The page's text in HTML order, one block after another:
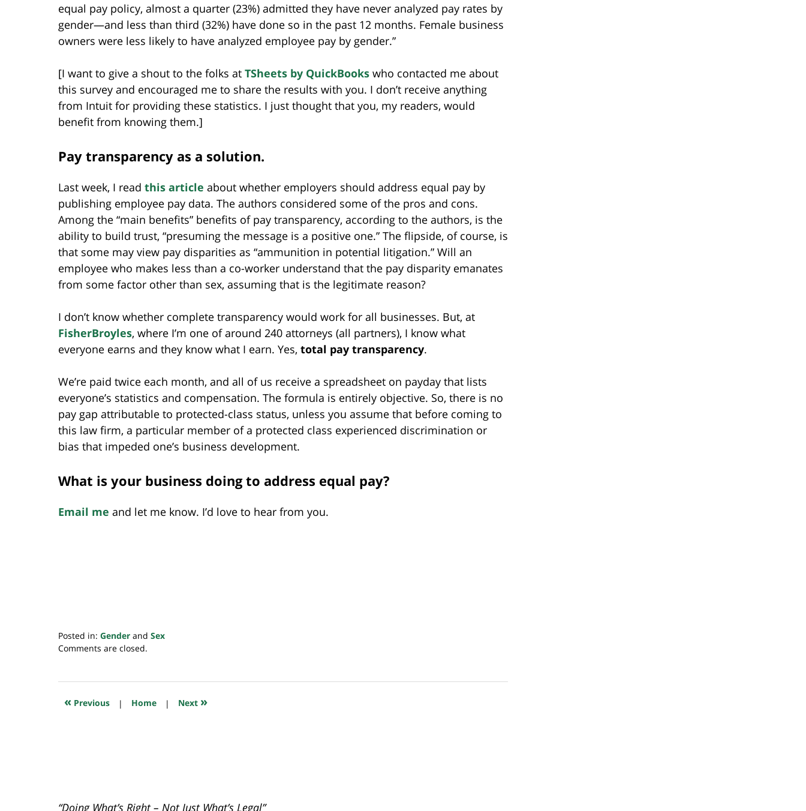
equal pay policy, almost a quarter (23%) admitted they have never analyzed pay rates by
gender—and less than third (32%) have done so in the past 12 months. Female business
owners were less likely to have analyzed employee pay by gender.”
[I want to give a shout to the folks at TSheets by QuickBooks who contacted me about
this survey and encouraged me to share the results with you. I don’t receive anything
from Intuit for providing these statistics. I just thought that you, my readers, would
benefit from knowing them.]
Pay transparency as a solution.
Last week, I read this article about whether employers should address equal pay by
publishing employee pay data. The authors considered some of the pros and cons.
Among the “main benefits” benefits of pay transparency, according to the authors, is the
ability to build trust, “presuming the message is a positive one.” The flipside, of course, is
that some may view pay disparities as “ammunition in potential litigation.” Will an
employee who makes less than a co-worker understand that the pay disparity emanates
from some factor other than sex, assuming that is the legitimate reason?
I don’t know whether complete transparency would work for all businesses. But, at
FisherBroyles, where I’m one of around 240 attorneys (all partners), I know what
everyone earns and they know what I earn. Yes, total pay transparency.
We’re paid twice each month, and all of us receive a spreadsheet on payday that lists
everyone’s statistics and compensation. The formula is entirely objective. So, there is no
pay gap attributable to protected-class status, unless you assume that before coming to
this law firm, a particular member of a protected class experienced discrimination or
bias that impeded one’s business development.
What is your business doing to address equal pay?
Email me and let me know. I’d love to hear from you.
Posted in: Gender and Sex
Updated:
2020
3:23
Comments are closed.
« Previous | Home | Next »
“Doing What’s Right – Not Just What’s Legal”